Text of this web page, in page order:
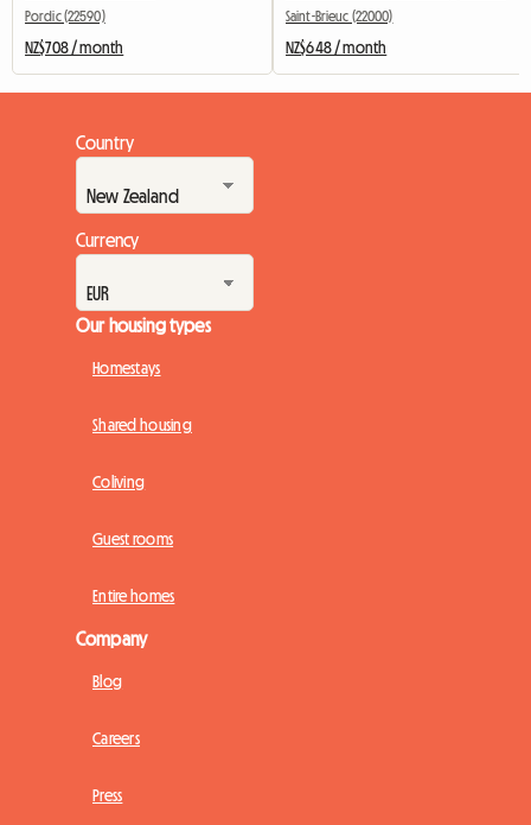
Pordic (22590)
NZ$708 / month
Saint-Brieuc (22000)
NZ$648 / month
Country
Currency
Our housing types
Homestays
Shared housing
Coliving
Guest rooms
Entire homes
Company
Blog
Careers
Press